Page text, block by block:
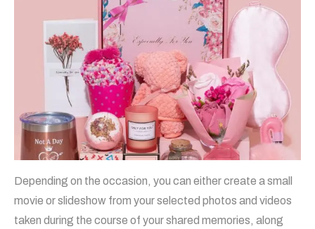
Depending on the occasion, you can either create a small
movie or slideshow from your selected photos and videos
taken during the course of your shared memories, along